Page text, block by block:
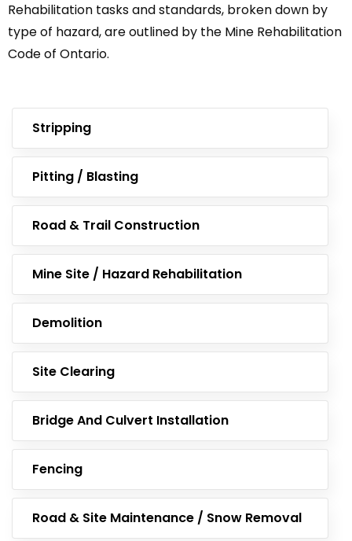
Rehabilitation tasks and standards, broken down by
type of hazard, are outlined by the Mine Rehabilitation
Code of Ontario.
Stripping
Pitting / Blasting
Road & Trail Construction
Mine Site / Hazard Rehabilitation
Demolition
Site Clearing
Bridge And Culvert Installation
Fencing
Road & Site Maintenance / Snow Removal